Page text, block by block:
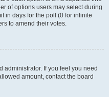
of options users may select during
in days for the poll (0 for infinite
to amend their votes.
administrator. If you feel you need
amount, contact the board